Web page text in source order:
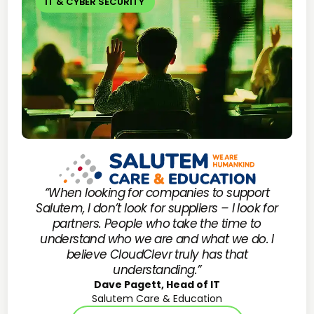
“When looking for companies to support
Salutem, I don’t look for suppliers – I look for
partners. People who take the time to
understand who we are and what we do. I
believe CloudClevr truly has that
understanding.”
Dave Pagett, Head of IT
Salutem Care & Education